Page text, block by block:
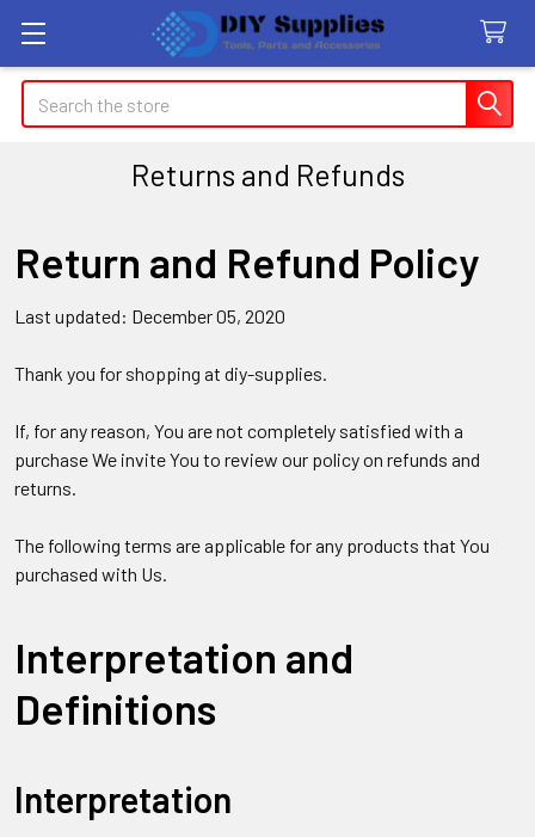
Search
Returns and Refunds
Return and Refund Policy
Last updated: December 05, 2020
Thank you for shopping at diy-supplies.
If, for any reason, You are not completely satisfied with a
purchase We invite You to review our policy on refunds and
returns.
The following terms are applicable for any products that You
purchased with Us.
Interpretation and
Definitions
Interpretation